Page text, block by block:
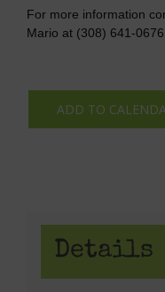
For more information
Mario at (308) 641-0676
ADD TO
Details